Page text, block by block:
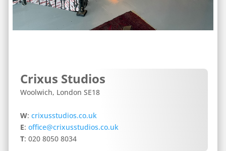
Crixus Studios
Woolwich, London SE18
W: crixusstudios.co.uk
E: office@crixusstudios.co.uk
T: 020 8050 8034